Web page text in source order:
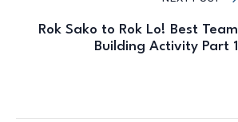
Rok Sako to Rok Lo! Best Team
Building Activity Part 1